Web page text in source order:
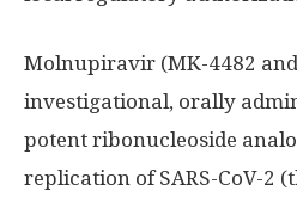
Molnupiravir (MK-4482 and
investigational, orally
potent ribonucleoside
replication of SARS-CoV-2